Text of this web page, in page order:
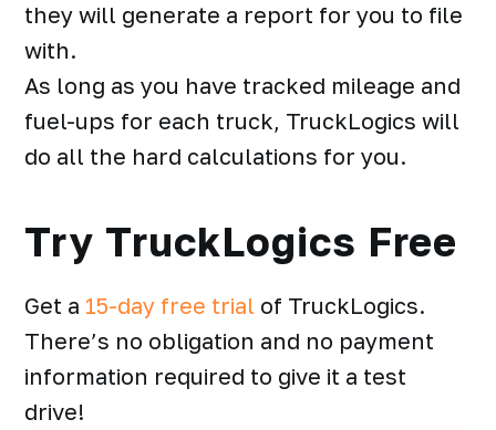
they will generate a report for you to file
with.
As long as you have tracked mileage and
fuel-ups for each truck, TruckLogics will
do all the hard calculations for you.
Try TruckLogics Free
Get a 15-day free trial of TruckLogics.
There’s no obligation and no payment
information required to give it a test
drive!